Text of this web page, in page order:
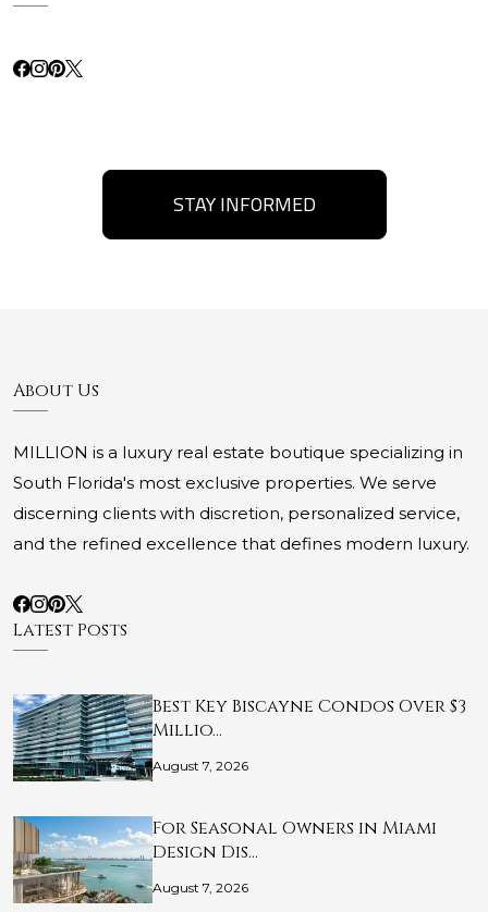
STAY INFORMED
About Us
MILLION is a luxury real estate boutique specializing in
South Florida's most exclusive properties. We serve
discerning clients with discretion, personalized service,
and the refined excellence that defines modern luxury.
Latest Posts
Best Key Biscayne Condos Over $3
Millio…
August 7, 2026
For Seasonal Owners in Miami
Design Dis…
August 7, 2026